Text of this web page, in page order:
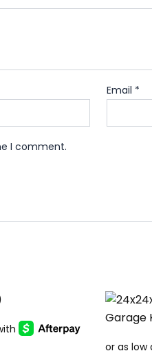
Email *
I comment.